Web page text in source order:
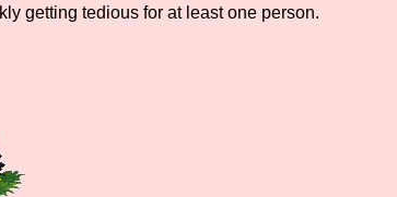
getting tedious for at least one person.